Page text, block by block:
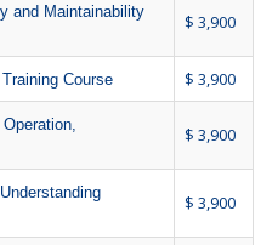
and Maintainability
$ 3,900
Course $ 3,900
$ 3,900
$ 3,900